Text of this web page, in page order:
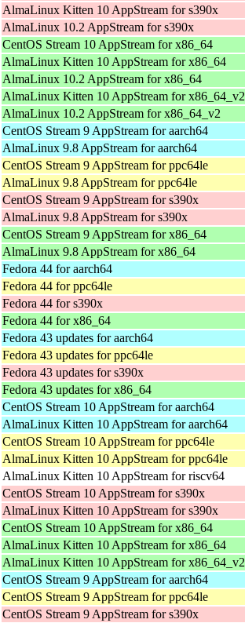
AlmaLinux Kitten 10 AppStream for s390x
AlmaLinux 10.2 AppStream for s390x
CentOS Stream 10 AppStream for x86_64
AlmaLinux Kitten 10 AppStream for x86_64
AlmaLinux 10.2 AppStream for x86_64
AlmaLinux Kitten 10 AppStream for x86_64_v2
AlmaLinux 10.2 AppStream for x86_64_v2
CentOS Stream 9 AppStream for aarch64
AlmaLinux 9.8 AppStream for aarch64
CentOS Stream 9 AppStream for ppc64le
AlmaLinux 9.8 AppStream for ppc64le
CentOS Stream 9 AppStream for s390x
AlmaLinux 9.8 AppStream for s390x
CentOS Stream 9 AppStream for x86_64
AlmaLinux 9.8 AppStream for x86_64
Fedora 44 for aarch64
Fedora 44 for ppc64le
Fedora 44 for s390x
Fedora 44 for x86_64
Fedora 43 updates for aarch64
Fedora 43 updates for ppc64le
Fedora 43 updates for s390x
Fedora 43 updates for x86_64
CentOS Stream 10 AppStream for aarch64
AlmaLinux Kitten 10 AppStream for aarch64
CentOS Stream 10 AppStream for ppc64le
AlmaLinux Kitten 10 AppStream for ppc64le
AlmaLinux Kitten 10 AppStream for riscv64
CentOS Stream 10 AppStream for s390x
AlmaLinux Kitten 10 AppStream for s390x
CentOS Stream 10 AppStream for x86_64
AlmaLinux Kitten 10 AppStream for x86_64
AlmaLinux Kitten 10 AppStream for x86_64_v2
CentOS Stream 9 AppStream for aarch64
CentOS Stream 9 AppStream for ppc64le
CentOS Stream 9 AppStream for s390x